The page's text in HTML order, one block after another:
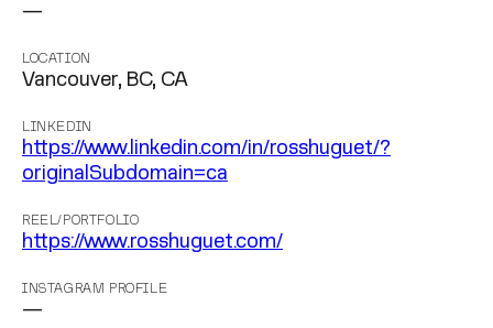
—
LOCATION
Vancouver, BC, CA
LINKEDIN
https://www.linkedin.com/in/rosshuguet/?
originalSubdomain=ca
REEL/PORTFOLIO
https://www.rosshuguet.com/
INSTAGRAM PROFILE
—